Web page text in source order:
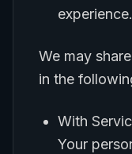
experience.
We may
in the
With
Your